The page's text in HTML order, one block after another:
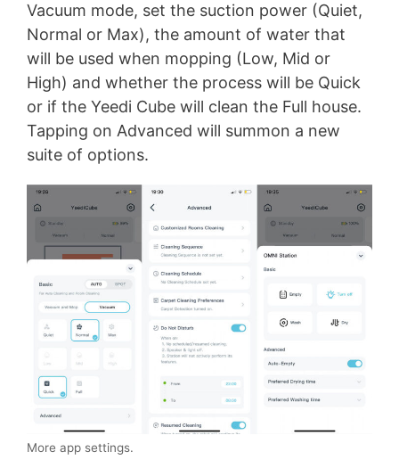
Vacuum mode, set the suction power (Quiet,
Normal or Max), the amount of water that
will be used when mopping (Low, Mid or
High) and whether the process will be Quick
or if the Yeedi Cube will clean the Full house.
Tapping on Advanced will summon a new
suite of options.
More app settings.